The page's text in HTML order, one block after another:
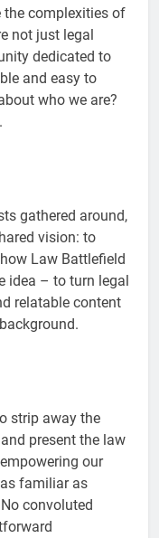
the complexities of
not just legal
dedicated to
and easy to
who we are?
gathered around,
vision: to
Law Battlefield
idea – to turn legal
relatable content
strip away the
present the law
our
familiar as
convoluted